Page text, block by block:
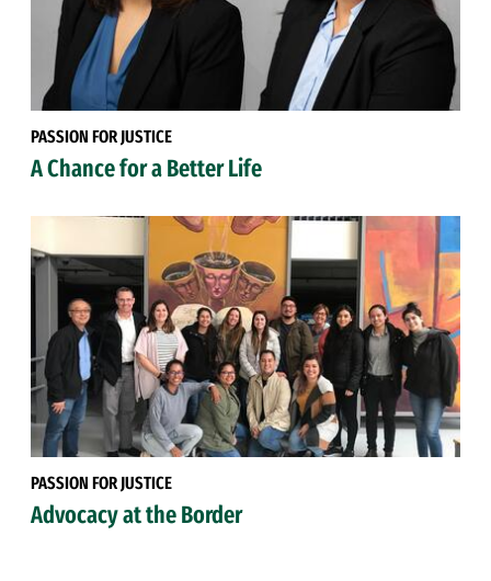
PASSION FOR JUSTICE
A Chance for a Better Life
PASSION FOR JUSTICE
Advocacy at the Border